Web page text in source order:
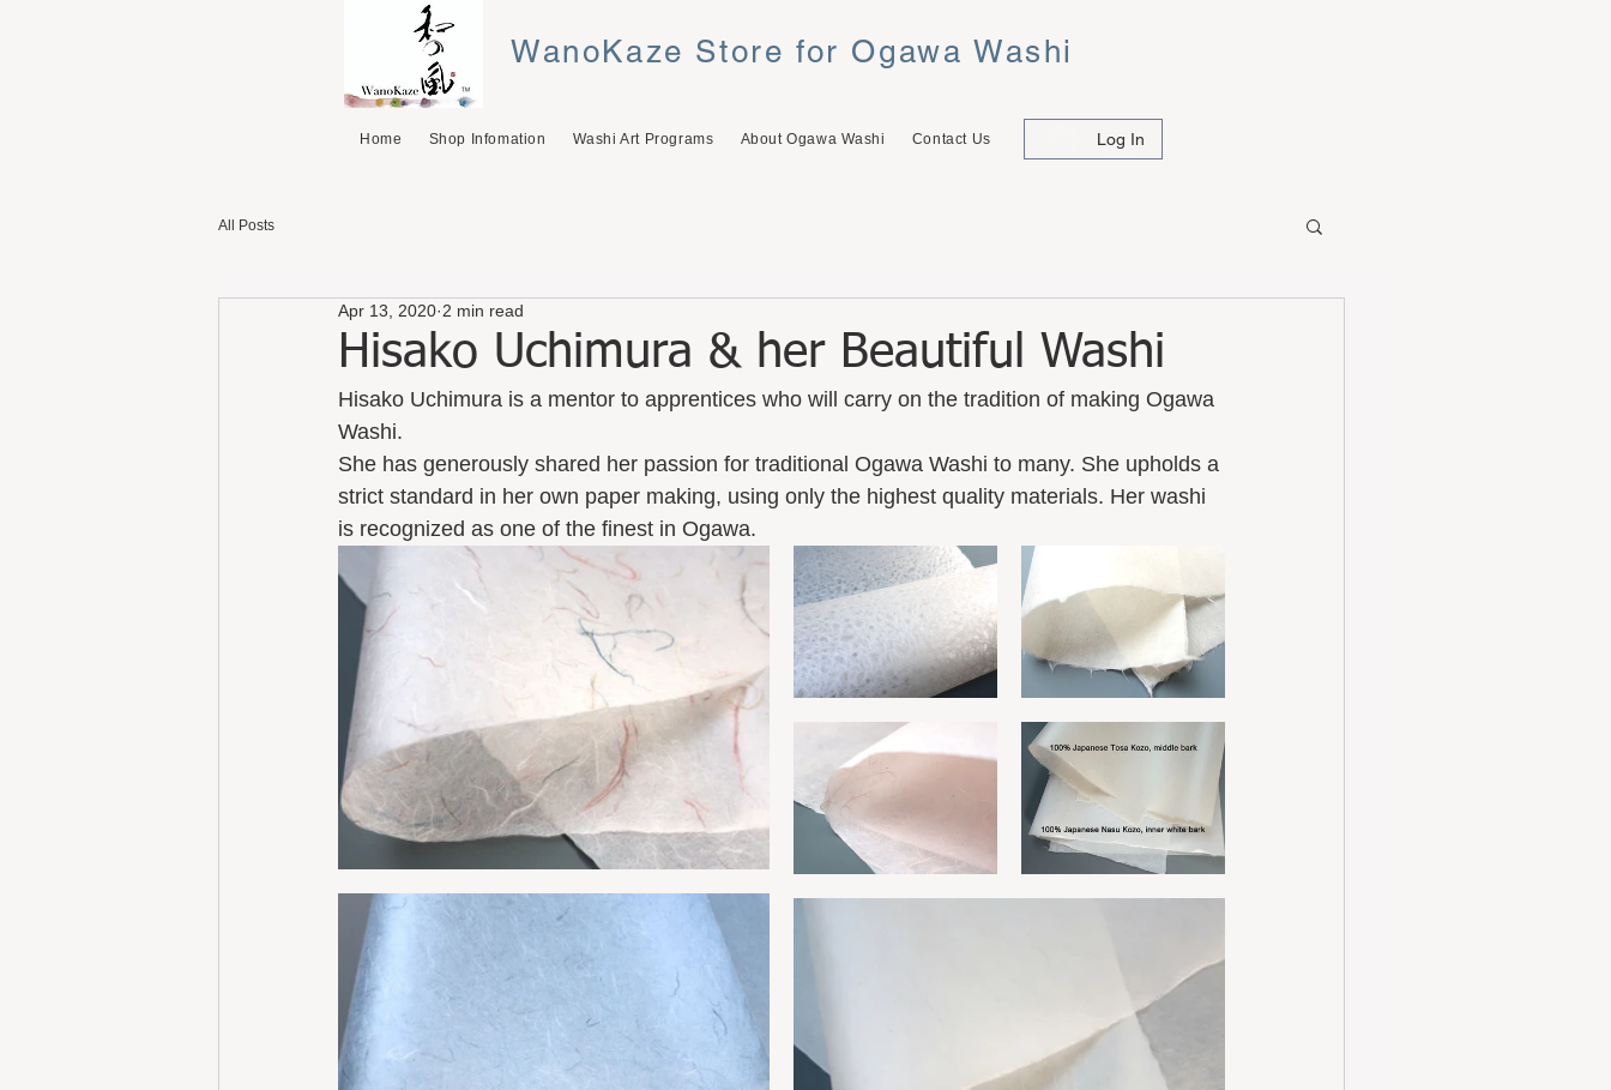
WanoKaze Store for Ogawa Washi
Home Shop Infomation Washi Art Programs About Ogawa Washi Contact Us Log In
All Posts
Hisako Uchimura & her Beautiful Washi
Apr 13, 2020 2 min read
Hisako Uchimura is a mentor to apprentices who will carry on the tradition of making Ogawa
Washi.
She has generously shared her passion for traditional Ogawa Washi to many. She upholds a
strict standard in her own paper making, using only the highest quality materials. Her washi
is recognized as one of the finest in Ogawa.